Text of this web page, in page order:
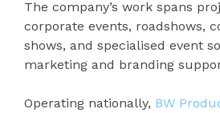
The company’s work spans
corporate events, roadshows,
shows, and specialised event
marketing and branding
Operating nationally, BW